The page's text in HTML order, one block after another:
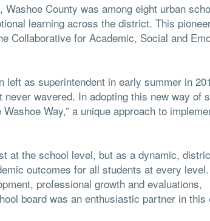
County was among eight urban
learning across the district. This
Collaborative for Academic, Social and
as superintendent in early summer in
wavered. In adopting this new way of
Way,” a unique approach to
at the school level, but as a dynamic,
outcomes for all students at every
professional growth and evaluations,
board was an enthusiastic partner in this